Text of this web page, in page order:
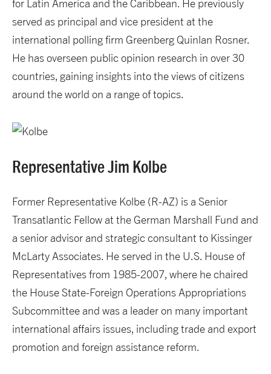
for Latin America and the Caribbean. He previously
served as principal and vice president at the
international polling firm Greenberg Quinlan Rosner.
He has overseen public opinion research in over 30
countries, gaining insights into the views of citizens
around the world on a range of topics.
Representative Jim Kolbe
Former Representative Kolbe (R-AZ) is a Senior
Transatlantic Fellow at the German Marshall Fund and
a senior advisor and strategic consultant to Kissinger
McLarty Associates. He served in the U.S. House of
Representatives from 1985-2007, where he chaired
the House State-Foreign Operations Appropriations
Subcommittee and was a leader on many important
international affairs issues, including trade and export
promotion and foreign assistance reform.